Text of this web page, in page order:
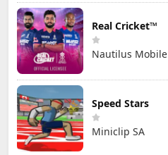
Real Cricket™
Nautilus Mobile
Speed Stars
Miniclip SA